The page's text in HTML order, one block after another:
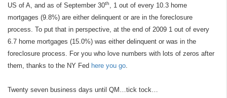
US of A, and as of September 30th, 1 out of every 10.3 home
mortgages (9.8%) are either delinquent or are in the foreclosure
process. To put that in perspective, at the end of 2009 1 out of every
6.7 home mortgages (15.0%) was either delinquent or was in the
foreclosure process. For you who love numbers with lots of zeros after
them, thanks to the NY Fed here you go.
Twenty seven business days until QM…tick tock…